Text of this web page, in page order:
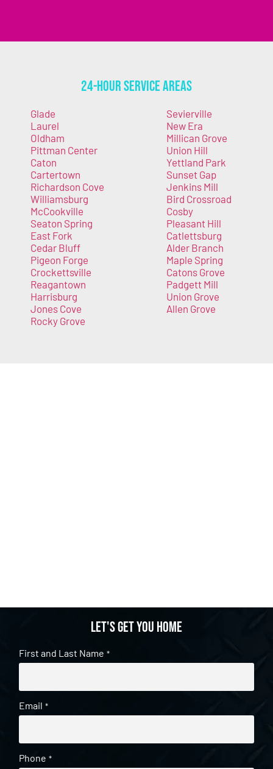
24-Hour Service Areas
Glade
Laurel
Oldham
Pittman Center
Caton
Cartertown
Richardson Cove
Williamsburg
McCookville
Seaton Spring
East Fork
Cedar Bluff
Pigeon Forge
Crockettsville
Reagantown
Harrisburg
Jones Cove
Rocky Grove
Sevierville
New Era
Millican Grove
Union Hill
Yettland Park
Sunset Gap
Jenkins Mill
Bird Crossroad
Cosby
Pleasant Hill
Catlettsburg
Alder Branch
Maple Spring
Catons Grove
Padgett Mill
Union Grove
Allen Grove
Let's get you home
First and Last Name *
Email *
Phone *